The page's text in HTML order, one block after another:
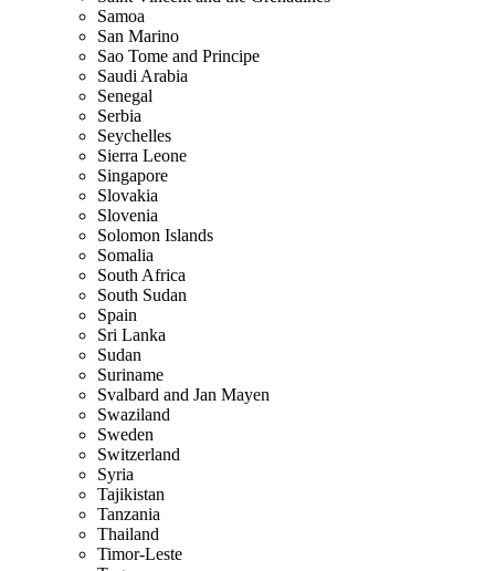
Samoa
San Marino
Sao Tome and Principe
Saudi Arabia
Senegal
Serbia
Seychelles
Sierra Leone
Singapore
Slovakia
Slovenia
Solomon Islands
Somalia
South Africa
South Sudan
Spain
Sri Lanka
Sudan
Suriname
Svalbard and Jan Mayen
Swaziland
Sweden
Switzerland
Syria
Tajikistan
Tanzania
Thailand
Timor-Leste